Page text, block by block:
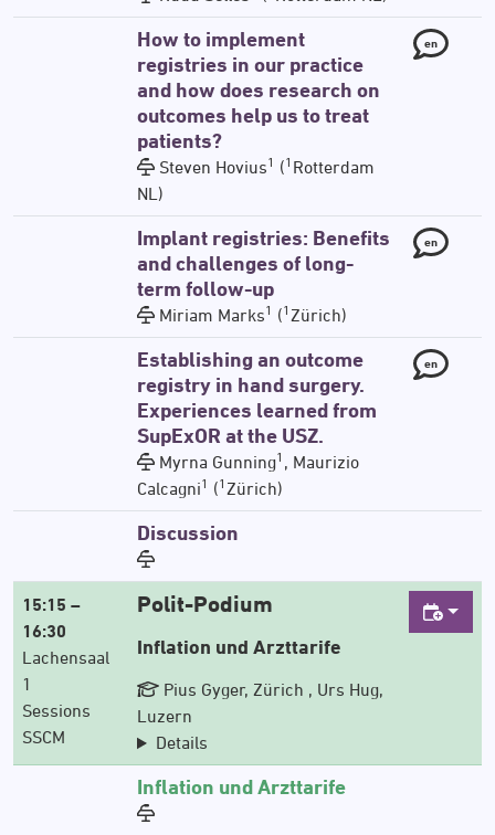
How to implement
registries in our practice
and how does research on
outcomes help us to treat
patients?
Steven Hovius1 (1 Rotterdam
NL)
en
Implant registries: Benefits
and challenges of long-
term follow-up
Miriam Marks1 (1 Zürich)
en
Establishing an outcome
registry in hand surgery.
Experiences learned from
SupExOR at the USZ.
Myrna Gunning1 , Maurizio
Calcagni1 (1 Zürich)
en
Discussion
15:15 –
16:30
Lachensaal
1
Sessions
SSCM
Polit-Podium
Inflation und Arzttarife
Pius Gyger, Zürich , Urs Hug,
Luzern
Details
Inflation und Arzttarife